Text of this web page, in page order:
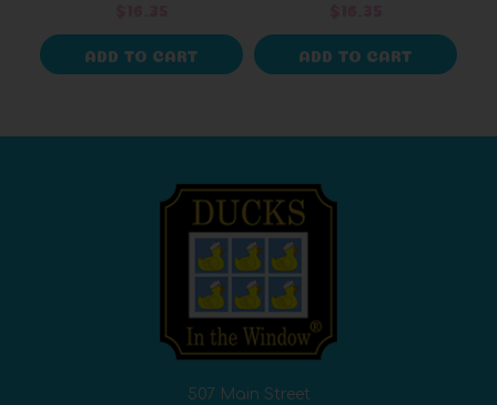
ADD TO CART ADD TO CART
507 Main Street